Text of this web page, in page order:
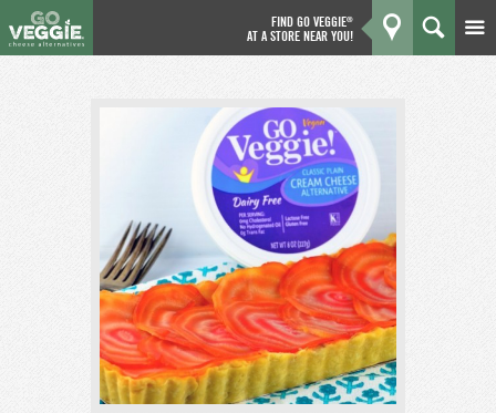
Kitchen
What's New
Why We're Better
Coupons
About Us
FIND GO VEGGIE®
AT A STORE NEAR YOU!